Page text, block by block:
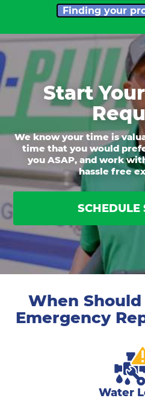
Finding your
Start
We know your time is
time that you would
you ASAP, and work
hassle free
SCHEDULE
When Should
Emergency
Water